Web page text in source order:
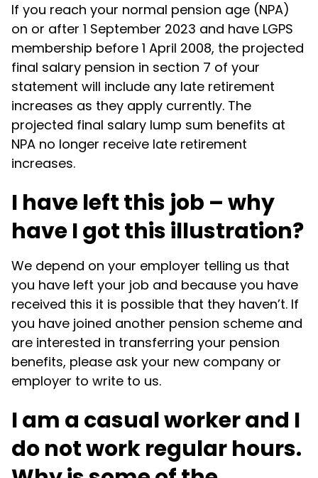
If you reach your normal pension age (NPA)
on or after 1 September 2023 and have LGPS
membership before 1 April 2008, the projected
final salary pension in section 7 of your
statement will include any late retirement
increases as they apply currently. The
projected final salary lump sum benefits at
NPA no longer receive late retirement
increases.
I have left this job – why
have I got this illustration?
We depend on your employer telling us that
you have left your job and because you have
received this it is possible that they haven’t. If
you have joined another pension scheme and
are interested in transferring your pension
benefits, please ask your new company or
employer to write to us.
I am a casual worker and I
do not work regular hours.